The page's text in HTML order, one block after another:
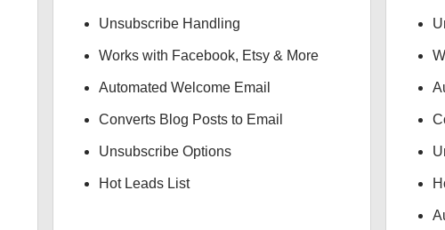
Unsubscribe Handling
Works with Facebook, Etsy & More
Automated Welcome Email
Converts Blog Posts to Email
Unsubscribe Options
Hot Leads List